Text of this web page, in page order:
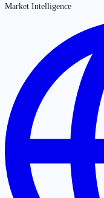
Market Intelligence